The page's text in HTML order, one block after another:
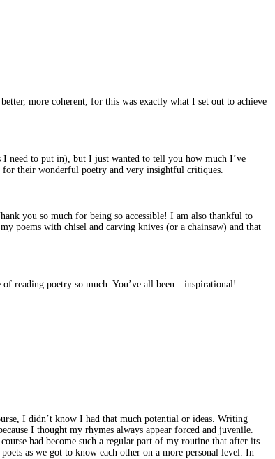
more coherent, for this was exactly what I set out to achieve
I need to put in), but I just wanted to tell you how much I’ve
for their wonderful poetry and very insightful critiques.
you so much for being so accessible! I am also thankful to
poems with chisel and carving knives (or a chainsaw) and that
reading poetry so much. You’ve all been…inspirational!
I didn’t know I had that much potential or ideas. Writing
I thought my rhymes always appear forced and juvenile.
had become such a regular part of my routine that after its
as we got to know each other on a more personal level. In